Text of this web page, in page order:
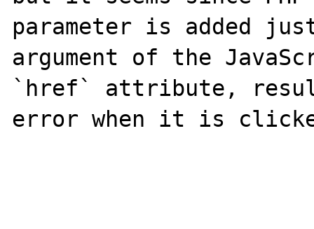
parameter is added
argument of the
`href` attribute,
error when it is